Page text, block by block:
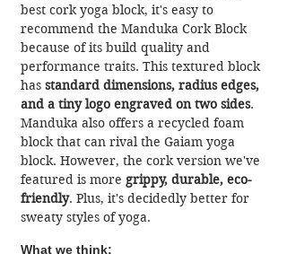
best cork yoga block, it's easy to
recommend the Manduka Cork Block
because of its build quality and
performance traits. This textured block
has standard dimensions, radius edges,
and a tiny logo engraved on two sides.
Manduka also offers a recycled foam
block that can rival the Gaiam yoga
block. However, the cork version we've
featured is more grippy, durable, eco-
friendly. Plus, it's decidedly better for
sweaty styles of yoga.
What we think: